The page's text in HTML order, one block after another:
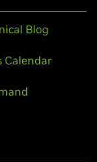
Blog
Calendar